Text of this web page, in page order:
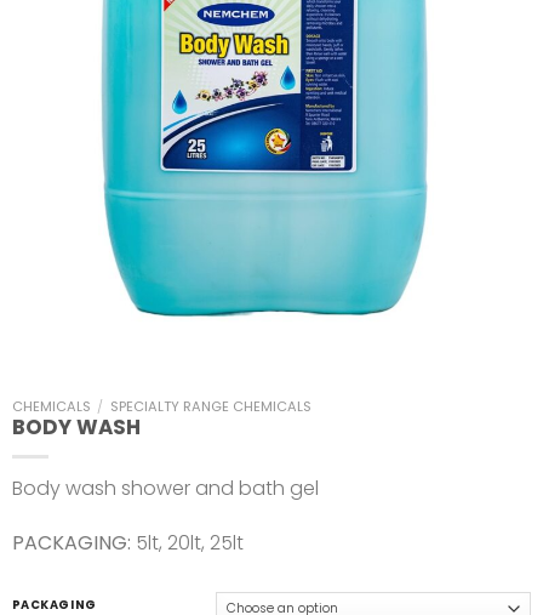
CHEMICALS / SPECIALTY RANGE CHEMICALS
BODY WASH
Body wash shower and bath gel
PACKAGING: 5lt, 20lt, 25lt
PACKAGING